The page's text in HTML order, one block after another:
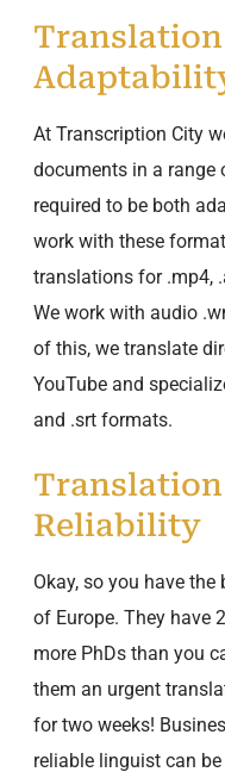
At Transcription City
documents in a range
required to be both
work with these
translations for .mp4,
We work with audio
of this, we translate
YouTube and
and .srt formats.
Reliability
Okay, so you have
of Europe. They have
more PhDs than you
them an urgent
for two weeks!
reliable linguist can